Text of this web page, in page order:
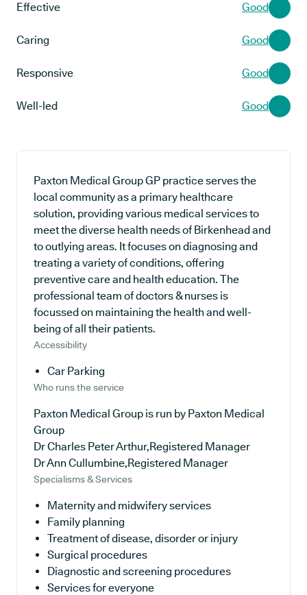
Effective Good
Caring Good
Responsive Good
Well-led Good
Paxton Medical Group GP practice serves the
local community as a primary healthcare
solution, providing various medical services to
meet the diverse health needs of Birkenhead and
to outlying areas. It focuses on diagnosing and
treating a variety of conditions, offering
preventive care and health education. The
professional team of doctors & nurses is
focussed on maintaining the health and well-
being of all their patients.
Accessibility
Car Parking
Who runs the service
Paxton Medical Group is run by Paxton Medical
Group
Dr Charles Peter Arthur,Registered Manager
Dr Ann Cullumbine,Registered Manager
Specialisms & Services
Maternity and midwifery services
Family planning
Treatment of disease, disorder or injury
Surgical procedures
Diagnostic and screening procedures
Services for everyone